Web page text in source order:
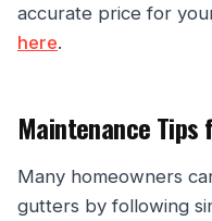
accurate price for
here.
Maintenance Tips
Many homeowners
gutters by following